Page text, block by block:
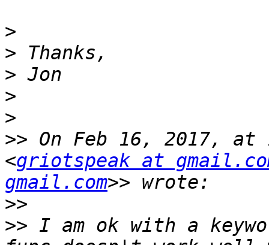
>
>
>
>
>
>> On Feb 16, 2017, at
<griotspeak at
gmail.com
>>
>> I am ok with a